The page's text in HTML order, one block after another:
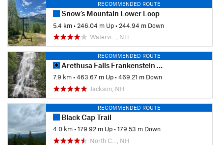
RECOMMENDED ROUTE
Snow's Mountain Lower Loop
5.4 km• 246.04 m Up• 244.94 m Down
Watervi…, NH
RECOMMENDED ROUTE
Arethusa Falls Frankenstein Cliff Loop
7.9 km•463.67 m Up•469.21 m Down
Jackson, NH
RECOMMENDED ROUTE
Black Cap Trail
4.0 km•179.92 m Up•179.53 m Down
North C…, NH